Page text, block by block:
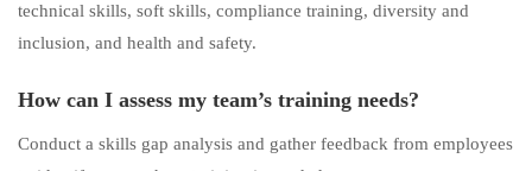
technical skills, soft skills, compliance training, diversity and
inclusion, and health and safety.
How can I assess my team’s training needs?
Conduct a skills gap analysis and gather feedback from employees